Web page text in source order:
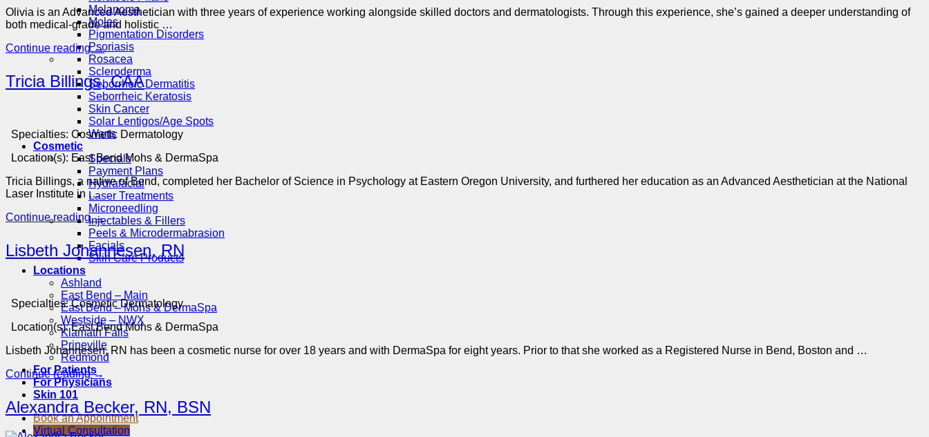
Melanoma
Moles
Pigmentation Disorders
Psoriasis
Rosacea
Scleroderma
Seborrheic Dermatitis
Seborrheic Keratosis
Skin Cancer
Solar Lentigos/Age Spots
Warts
Cosmetic
Specials
Payment Plans
Hydrafacial
Laser Treatments
Microneedling
Injectables & Fillers
Peels & Microdermabrasion
Facials
Skin Care Products
Locations
Ashland
East Bend – Main
East Bend – Mohs & DermaSpa
Westside – NWX
Klamath Falls
Prineville
Redmond
For Patients
For Physicians
Skin 101
Book an Appointment
Virtual Consultation
Olivia is an Advanced Aesthetician with three years of experience working alongside skilled doctors and dermatologists. Through this experience, she’s gained a deeper understanding of
both medical-grade and holistic …
Continue reading→
Tricia Billings, CAA
Specialties: Cosmetic Dermatology
Location(s): East Bend Mohs & DermaSpa
Tricia Billings, a native of Bend, completed her Bachelor of Science in Psychology at Eastern Oregon University, and furthered her education as an Advanced Aesthetician at the National
Laser Institute in …
Continue reading→
Lisbeth Johannesen, RN
Specialties:Cosmetic Dermatology
Location(s):East Bend Mohs & DermaSpa
Lisbeth Johannesen, RN has been a cosmetic nurse for over 18 years and with DermaSpa for eight years. Prior to that she worked as a Registered Nurse in Bend, Boston and …
Continue reading→
Alexandra Becker, RN, BSN